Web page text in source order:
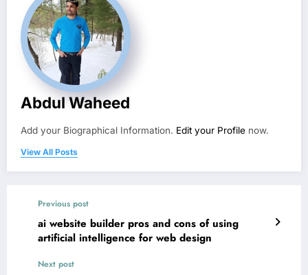
Abdul Waheed
Add your Biographical Information. Edit your Profile now.
View All Posts
Previous post
ai website builder pros and cons of using
artificial intelligence for web design
Next post